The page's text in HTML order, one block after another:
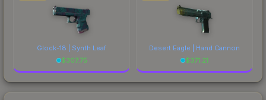
Glock-18 | Synth Leaf
$307.75
Desert Eagle | Hand Cannon
$371.21